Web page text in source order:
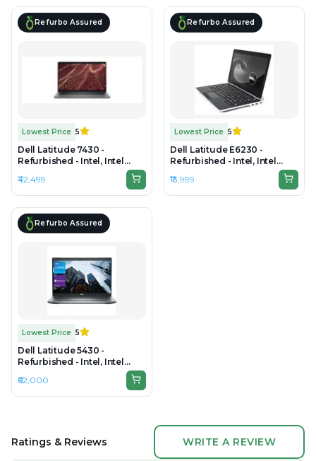
Refurbo Assured
Lowest Price 5
Dell Latitude 7430 -
Refurbished - Intel, Intel
Core i7, 12th Gen, 8GB RAM
DDR4, 256GB SSD, 14"
1920x1080
₹42,499
Refurbo Assured
Lowest Price 5
Dell Latitude E6230 -
Refurbished - Intel, Intel
Core i5, 3rd Gen, 4GB RAM
DDR4, 256GB SSD, 13.3" 1920
x 1080
₹13,999
Refurbo Assured
Lowest Price 5
Dell Latitude 5430 -
Refurbished - Intel, Intel
Core i7, 12th Gen, 32GB RAM
DDR4, 512GB SSD, 14" 1920 x
1080
₹62,000
Ratings & Reviews WRITE A REVIEW